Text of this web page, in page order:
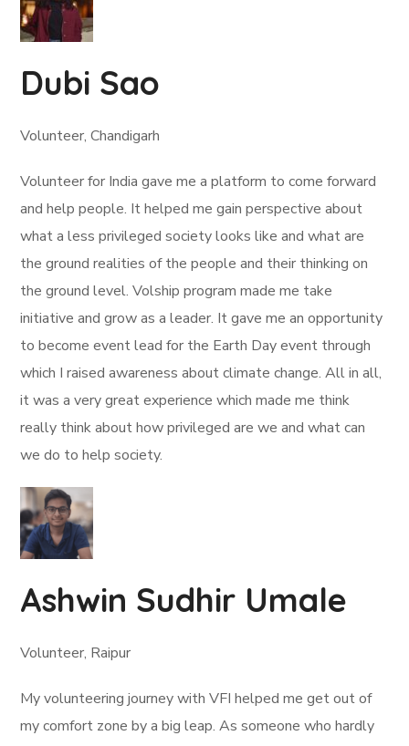
Dubi Sao
Volunteer, Chandigarh
Volunteer for India gave me a platform to come forward
and help people. It helped me gain perspective about
what a less privileged society looks like and what are
the ground realities of the people and their thinking on
the ground level. Volship program made me take
initiative and grow as a leader. It gave me an opportunity
to become event lead for the Earth Day event through
which I raised awareness about climate change. All in all,
it was a very great experience which made me think
really think about how privileged are we and what can
we do to help society.
Ashwin Sudhir Umale
Volunteer, Raipur
My volunteering journey with VFI helped me get out of
my comfort zone by a big leap. As someone who hardly